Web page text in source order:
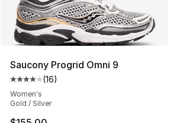
Saucony Progrid Omni 9
Average customer rating - [4 out of 5
(16)
Women's
Gold / Silver